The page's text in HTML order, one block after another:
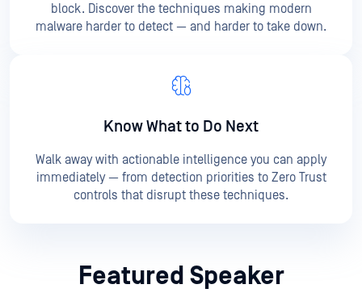
block. Discover the techniques making modern
malware harder to detect — and harder to take down.
Know What to Do Next
Walk away with actionable intelligence you can apply
immediately — from detection priorities to Zero Trust
controls that disrupt these techniques.
Featured Speaker